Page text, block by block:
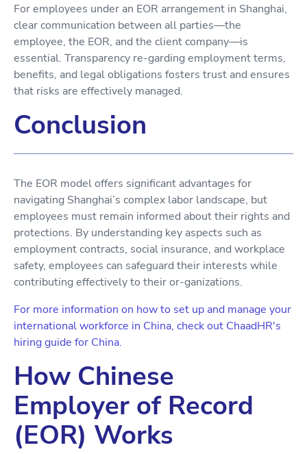
For employees under an EOR arrangement in Shanghai,
clear communication between all parties—the
employee, the EOR, and the client company—is
essential. Transparency re-garding employment terms,
benefits, and legal obligations fosters trust and ensures
that risks are effectively managed.
Conclusion
The EOR model offers significant advantages for
navigating Shanghai’s complex labor landscape, but
employees must remain informed about their rights and
protections. By understanding key aspects such as
employment contracts, social insurance, and workplace
safety, employees can safeguard their interests while
contributing effectively to their or-ganizations.
For more information on how to set up and manage your
international workforce in China, check out ChaadHR's
hiring guide for China.
How Chinese
Employer of Record
(EOR) Works